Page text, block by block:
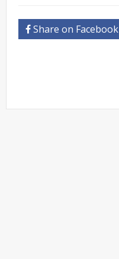
Share on Facebook